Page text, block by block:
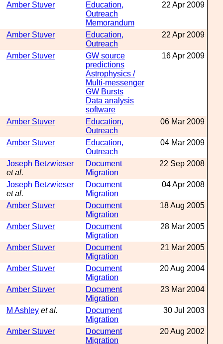
Amber Stuver
Education,
Outreach
Memorandum
22 Apr 2009
Amber Stuver
Education,
Outreach
22 Apr 2009
Amber Stuver
GW source
predictions
Astrophysics /
Multi-messenger
GW Bursts
Data analysis
software
16 Apr 2009
Amber Stuver
Education,
Outreach
06 Mar 2009
Amber Stuver
Education,
Outreach
04 Mar 2009
Joseph Betzwieser
et al.
Document
Migration
22 Sep 2008
Joseph Betzwieser
et al.
Document
Migration
04 Apr 2008
Amber Stuver
Document
Migration
18 Aug 2005
Amber Stuver
Document
Migration
28 Mar 2005
Amber Stuver
Document
Migration
21 Mar 2005
Amber Stuver
Document
Migration
20 Aug 2004
Amber Stuver
Document
Migration
23 Mar 2004
M Ashley et al.
Document
Migration
30 Jul 2003
Amber Stuver
Document
Migration
20 Aug 2002